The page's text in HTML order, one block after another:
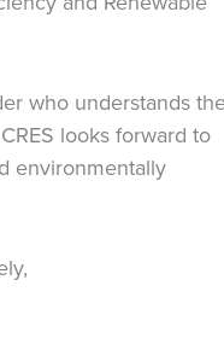
who understands
looks forward to
environmentally